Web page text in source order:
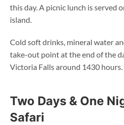
this day. A picnic lunch is served
island.
Cold soft drinks, mineral water
take-out point at the end of the
Victoria Falls around 1430 hours.
Two Days & One
Safari